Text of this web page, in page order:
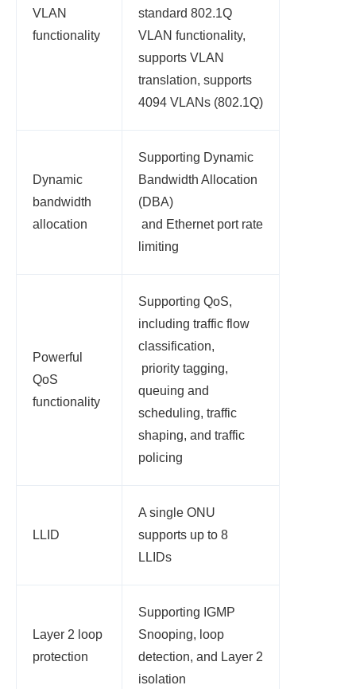
VLAN
functionality
standard 802.1Q
VLAN functionality,
supports VLAN
translation, supports
4094 VLANs (802.1Q)
Dynamic
bandwidth
allocation
Supporting Dynamic
Bandwidth Allocation
(DBA)
and Ethernet port rate
limiting
Powerful
QoS
functionality
Supporting QoS,
including traffic flow
classification,
priority tagging,
queuing and
scheduling, traffic
shaping, and traffic
policing
LLID
A single ONU
supports up to 8
LLIDs
Layer 2 loop
protection
Supporting IGMP
Snooping, loop
detection, and Layer 2
isolation